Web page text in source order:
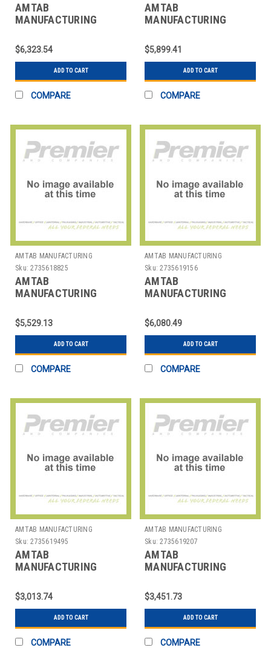
AMTAB
MANUFACTURING
MOBILE ELLIP 46"X10' 4
BENCH
$6,323.54
ADD TO CART
COMPARE
AMTAB
MANUFACTURING
MOBILE RND 60" 4
BENCHES
$5,899.41
ADD TO CART
COMPARE
AMTAB MANUFACTURING
Sku: 2735618825
AMTAB
MANUFACTURING
MOBILE RECT 30"X12' 4
BENCH
$5,529.13
ADD TO CART
COMPARE
AMTAB MANUFACTURING
Sku: 2735619156
AMTAB
MANUFACTURING
MOBILE RECT 35"X12' 4
BENCH
$6,080.49
ADD TO CART
COMPARE
AMTAB MANUFACTURING
Sku: 2735619495
AMTAB
MANUFACTURING
RND 48"
$3,013.74
ADD TO CART
COMPARE
AMTAB MANUFACTURING
Sku: 2735619207
AMTAB
MANUFACTURING
RND 60"
$3,451.73
ADD TO CART
COMPARE